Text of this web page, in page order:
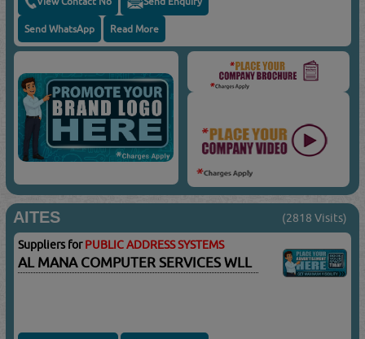
Send WhatsApp Read More
AITES (2818 Visits)
Suppliers forPUBLIC ADDRESS SYSTEMS
AL MANA COMPUTER SERVICES WLL